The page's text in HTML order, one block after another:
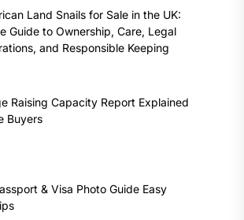
Land Snails for Sale in the UK:
Guide to Ownership, Care, Legal
and Responsible Keeping
Raising Capacity Report Explained
Buyers
& Visa Photo Guide Easy